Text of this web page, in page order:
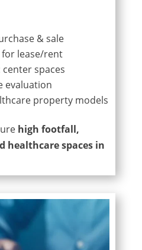
& sale
lease/rent
spaces
evaluation
property models
high footfall,
healthcare spaces in